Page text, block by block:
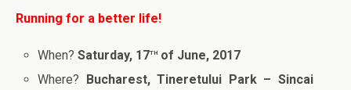
Running for a better life!
When?Saturday, 17th of June, 2017
Where? Bucharest, Tineretului Park – Sincai